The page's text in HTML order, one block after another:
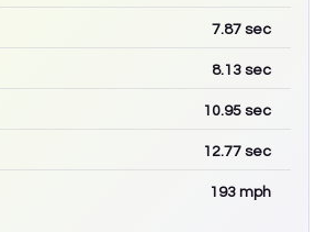
7.87 sec
8.13 sec
10.95 sec
12.77 sec
193 mph